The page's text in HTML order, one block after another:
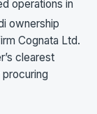
operations in
ownership
Cognata Ltd.
clearest